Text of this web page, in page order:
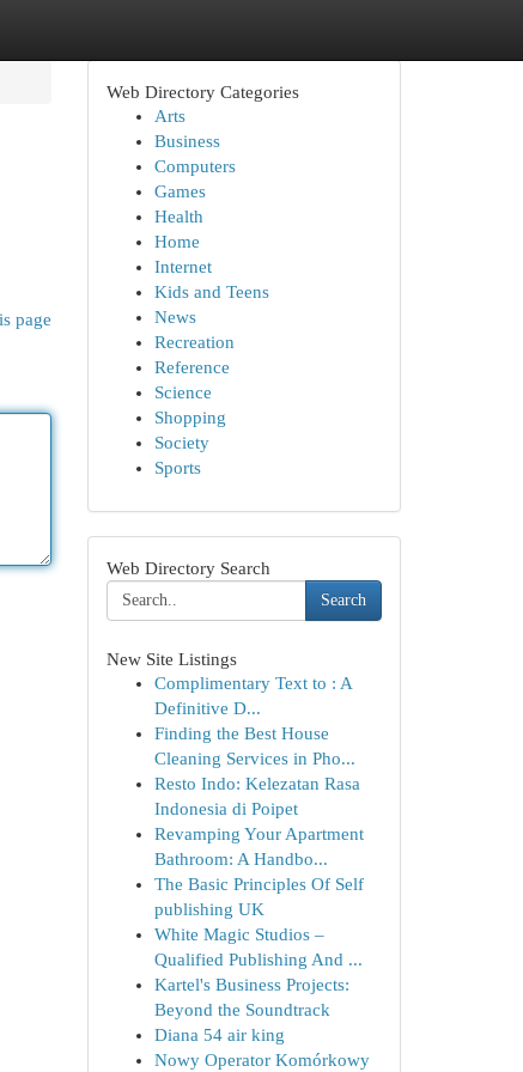
page
Web Directory Categories
Arts
Business
Computers
Games
Health
Home
Internet
Kids and Teens
News
Recreation
Reference
Science
Shopping
Society
Sports
Web Directory Search
Search
New Site Listings
Complimentary Text to : A
Definitive D...
Finding the Best House
Cleaning Services in Pho...
Resto Indo: Kelezatan Rasa
Indonesia di Poipet
Revamping Your Apartment
Bathroom: A Handbo...
The Basic Principles Of Self
publishing UK
White Magic Studios –
Qualified Publishing And ...
Kartel's Business Projects:
Beyond the Soundtrack
Diana 54 air king
Nowy Operator Komórkowy